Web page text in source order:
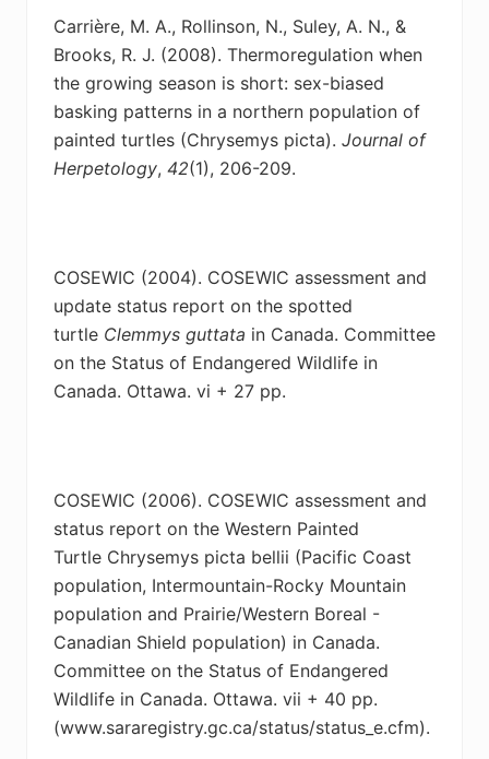
Carrière, M. A., Rollinson, N., Suley, A. N., &
Brooks, R. J. (2008). Thermoregulation when
the growing season is short: sex-biased
basking patterns in a northern population of
painted turtles (Chrysemys picta). Journal of
Herpetology, 42(1), 206-209.
COSEWIC (2004). COSEWIC assessment and
update status report on the spotted
turtle Clemmys guttata in Canada. Committee
on the Status of Endangered Wildlife in
Canada. Ottawa. vi + 27 pp.
COSEWIC (2006). COSEWIC assessment and
status report on the Western Painted
Turtle Chrysemys picta bellii (Pacific Coast
population, Intermountain-Rocky Mountain
population and Prairie/Western Boreal -
Canadian Shield population) in Canada.
Committee on the Status of Endangered
Wildlife in Canada. Ottawa. vii + 40 pp.
(www.sararegistry.gc.ca/status/status_e.cfm).